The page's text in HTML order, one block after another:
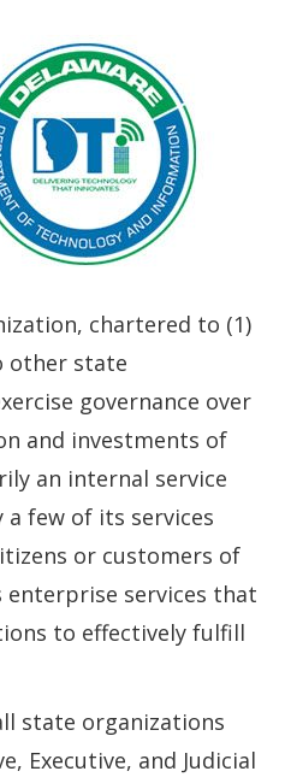
chartered to (1)
other state
governance over
and investments of
an internal service
few of its services
or customers of
enterprise services that
to effectively fulfill
state organizations
Executive, and Judicial